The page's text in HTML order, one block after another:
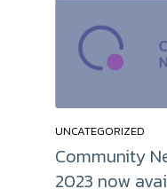
UNCATEGORIZED
Community
2023 now